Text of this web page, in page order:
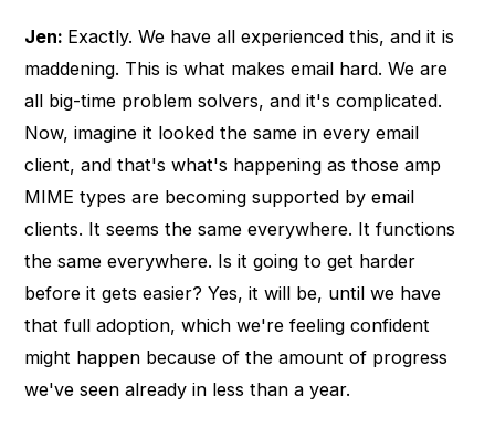
Jen: Exactly. We have all experienced this, and it is
maddening. This is what makes email hard. We are
all big-time problem solvers, and it's complicated.
Now, imagine it looked the same in every email
client, and that's what's happening as those amp
MIME types are becoming supported by email
clients. It seems the same everywhere. It functions
the same everywhere. Is it going to get harder
before it gets easier? Yes, it will be, until we have
that full adoption, which we're feeling confident
might happen because of the amount of progress
we've seen already in less than a year.